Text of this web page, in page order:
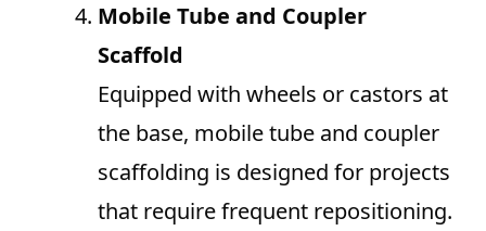
Mobile Tube and Coupler
Scaffold
Equipped with wheels or castors at
the base, mobile tube and coupler
scaffolding is designed for projects
that require frequent repositioning.